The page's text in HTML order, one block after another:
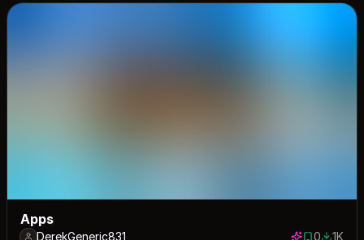
Apps
DerekGeneric831 0 1K